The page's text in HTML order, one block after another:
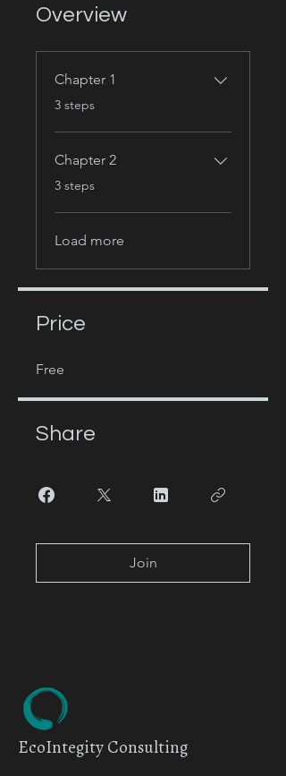
Overview
Chapter 1
.
3 steps
Chapter 2
.
3 steps
Load more
Price
Free
Share
Join
EcoIntegity Consulting